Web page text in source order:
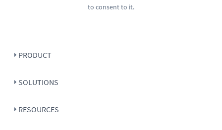
to consent to it.
PRODUCT
SOLUTIONS
RESOURCES